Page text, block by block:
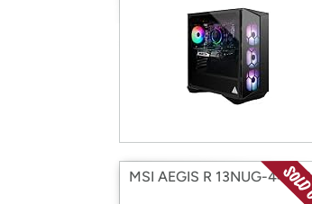
MSI AEGIS R 13NUG-441US